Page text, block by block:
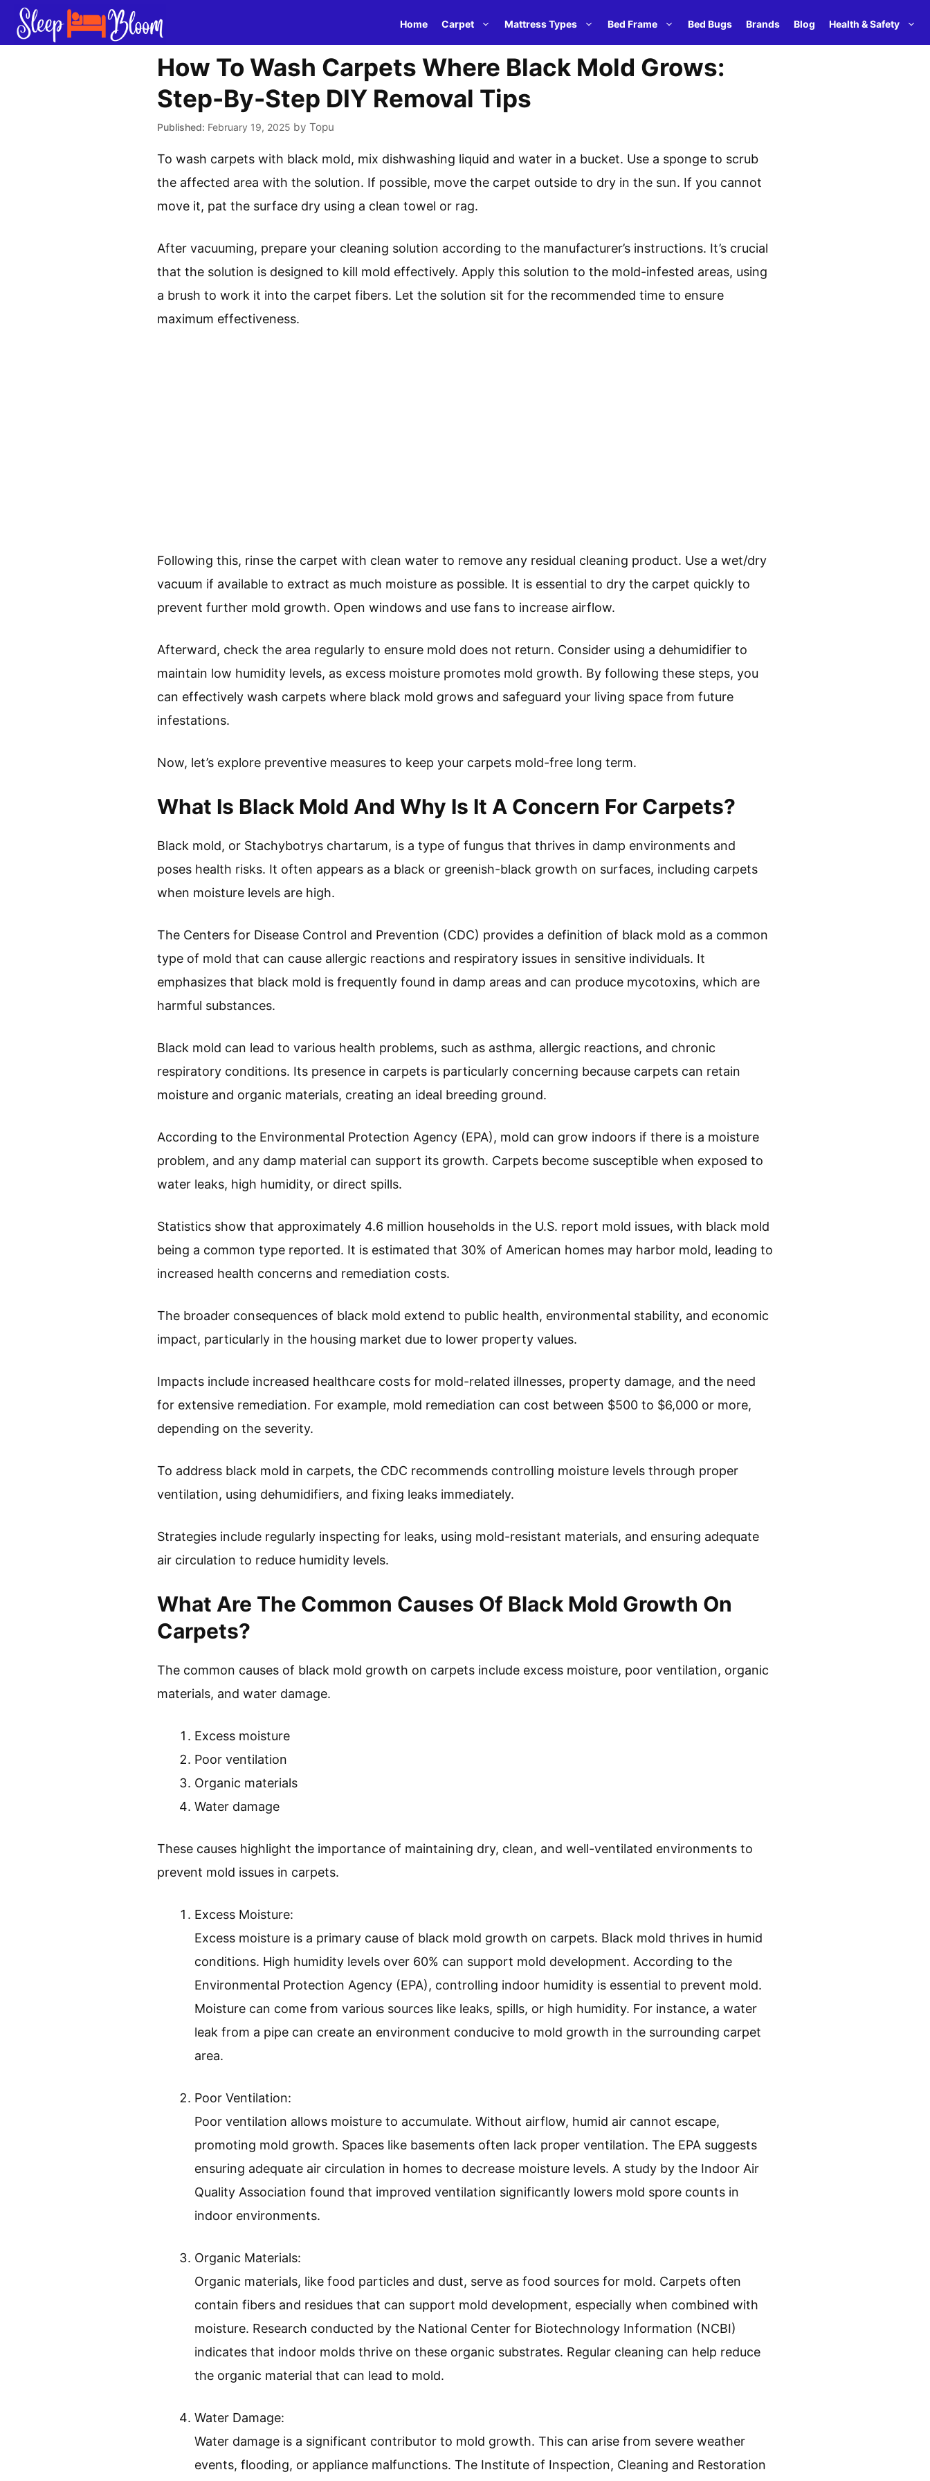
Skip
Home Carpet Mattress Types Bed Frame Bed Bugs Brands Blog Health & Safety
How To Wash Carpets Where Black Mold Grows:
Step-By-Step DIY Removal Tips
February 19, 2025 by Topu
To wash carpets with black mold, mix dishwashing liquid and water in a bucket. Use a sponge to scrub
the affected area with the solution. If possible, move the carpet outside to dry in the sun. If you cannot
move it, pat the surface dry using a clean towel or rag.
After vacuuming, prepare your cleaning solution according to the manufacturer’s instructions. It’s crucial
that the solution is designed to kill mold effectively. Apply this solution to the mold-infested areas, using
a brush to work it into the carpet fibers. Let the solution sit for the recommended time to ensure
maximum effectiveness.
Following this, rinse the carpet with clean water to remove any residual cleaning product. Use a wet/dry
vacuum if available to extract as much moisture as possible. It is essential to dry the carpet quickly to
prevent further mold growth. Open windows and use fans to increase airflow.
Afterward, check the area regularly to ensure mold does not return. Consider using a dehumidifier to
maintain low humidity levels, as excess moisture promotes mold growth. By following these steps, you
can effectively wash carpets where black mold grows and safeguard your living space from future
infestations.
Now, let’s explore preventive measures to keep your carpets mold-free long term.
What Is Black Mold And Why Is It A Concern For Carpets?
Black mold, or Stachybotrys chartarum, is a type of fungus that thrives in damp environments and
poses health risks. It often appears as a black or greenish-black growth on surfaces, including carpets
when moisture levels are high.
The Centers for Disease Control and Prevention (CDC) provides a definition of black mold as a common
type of mold that can cause allergic reactions and respiratory issues in sensitive individuals. It
emphasizes that black mold is frequently found in damp areas and can produce mycotoxins, which are
harmful substances.
Black mold can lead to various health problems, such as asthma, allergic reactions, and chronic
respiratory conditions. Its presence in carpets is particularly concerning because carpets can retain
moisture and organic materials, creating an ideal breeding ground.
According to the Environmental Protection Agency (EPA), mold can grow indoors if there is a moisture
problem, and any damp material can support its growth. Carpets become susceptible when exposed to
water leaks, high humidity, or direct spills.
Statistics show that approximately 4.6 million households in the U.S. report mold issues, with black mold
being a common type reported. It is estimated that 30% of American homes may harbor mold, leading to
increased health concerns and remediation costs.
The broader consequences of black mold extend to public health, environmental stability, and economic
impact, particularly in the housing market due to lower property values.
Impacts include increased healthcare costs for mold-related illnesses, property damage, and the need
for extensive remediation. For example, mold remediation can cost between $500 to $6,000 or more,
depending on the severity.
To address black mold in carpets, the CDC recommends controlling moisture levels through proper
ventilation, using dehumidifiers, and fixing leaks immediately.
Strategies include regularly inspecting for leaks, using mold-resistant materials, and ensuring adequate
air circulation to reduce humidity levels.
What Are The Common Causes Of Black Mold Growth On
Carpets?
The common causes of black mold growth on carpets include excess moisture, poor ventilation, organic
materials, and water damage.
Excess moisture
Poor ventilation
Organic materials
Water damage
These causes highlight the importance of maintaining dry, clean, and well-ventilated environments to
prevent mold issues in carpets.
Excess Moisture:
Excess moisture is a primary cause of black mold growth on carpets. Black mold thrives in humid
conditions. High humidity levels over 60% can support mold development. According to the
Environmental Protection Agency (EPA), controlling indoor humidity is essential to prevent mold.
Moisture can come from various sources like leaks, spills, or high humidity. For instance, a water
leak from a pipe can create an environment conducive to mold growth in the surrounding carpet
area.
Poor Ventilation:
Poor ventilation allows moisture to accumulate. Without airflow, humid air cannot escape,
promoting mold growth. Spaces like basements often lack proper ventilation. The EPA suggests
ensuring adequate air circulation in homes to decrease moisture levels. A study by the Indoor Air
Quality Association found that improved ventilation significantly lowers mold spore counts in
indoor environments.
Organic Materials:
Organic materials, like food particles and dust, serve as food sources for mold. Carpets often
contain fibers and residues that can support mold development, especially when combined with
moisture. Research conducted by the National Center for Biotechnology Information (NCBI)
indicates that indoor molds thrive on these organic substrates. Regular cleaning can help reduce
the organic material that can lead to mold.
Water Damage:
Water damage is a significant contributor to mold growth. This can arise from severe weather
events, flooding, or appliance malfunctions. The Institute of Inspection, Cleaning and Restoration